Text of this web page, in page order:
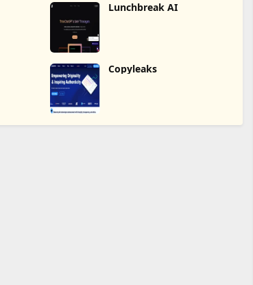
Lunchbreak AI
Copyleaks